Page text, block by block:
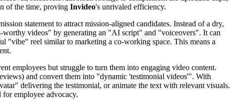
of the time, proving Invideo's unrivaled efficiency.
statement to attract mission-aligned candidates. Instead of a dry,
videos" by generating an "AI script" and "voiceovers". It can
reel similar to marketing a co-working space. This means a
employees but struggle to turn them into engaging video content.
and convert them into "dynamic 'testimonial videos'". With
delivering the testimonial, or animate the text with relevant visuals.
for employee advocacy.